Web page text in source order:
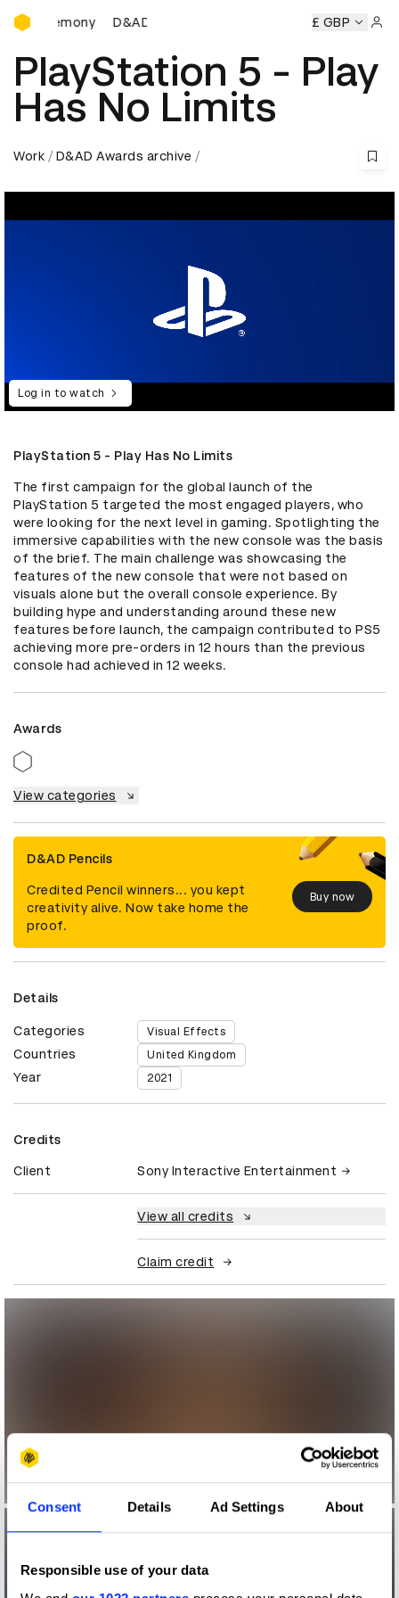
Consent Details Ad Settings About
Responsible use of your data
D&AD Awards Ceremony
D&AD Awards Ceremony D&AD Awards
£ GBP
PlayStation 5 - Play
Has No Limits
Work D&AD Awards archive
Log in to watch
PlayStation 5 - Play Has No Limits
The first campaign for the global launch of the
PlayStation 5 targeted the most engaged players, who
were looking for the next level in gaming. Spotlighting the
immersive capabilities with the new console was the basis
of the brief. The main challenge was showcasing the
features of the new console that were not based on
visuals alone but the overall console experience. By
building hype and understanding around these new
features before launch, the campaign contributed to PS5
achieving more pre-orders in 12 hours than the previous
console had achieved in 12 weeks.
Awards
View categories
D&AD Pencils
Credited Pencil winners... you kept
creativity alive. Now take home the
proof.
Buy now
Details
Categories Visual Effects
Countries United Kingdom
Year 2021
Credits
Client Sony Interactive Entertainment
View all credits
Claim credit